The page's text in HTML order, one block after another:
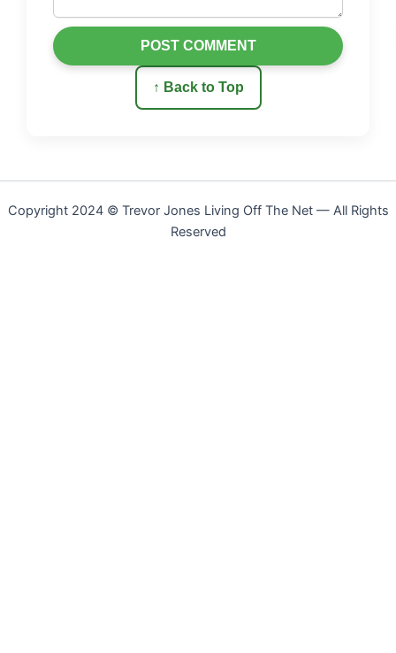
↑ Back to Top
POST COMMENT
Copyright 2024 © Trevor Jones Living Off The Net — All Rights
Reserved